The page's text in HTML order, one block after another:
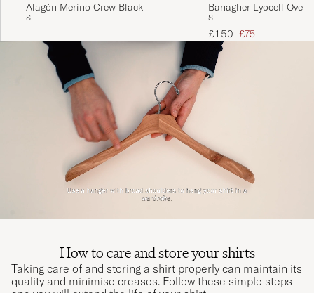
Alagón Merino Crew Black
S
Banagher Lyocell
S
Regular price
£150 Reduced price
£75
How to care and store your shirts
Taking care of and storing a shirt properly can maintain its
quality and minimise creases. Follow these simple steps